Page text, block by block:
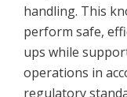
handling. This
perform safe,
ups while
operations in
regulatory